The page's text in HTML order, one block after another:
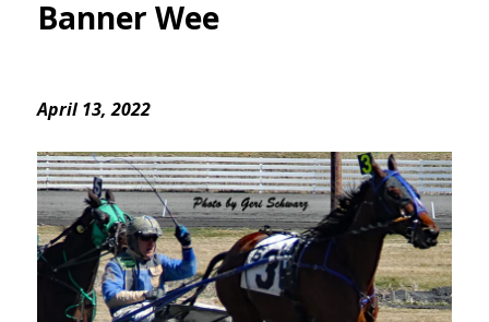
Banner Wee
April 13, 2022